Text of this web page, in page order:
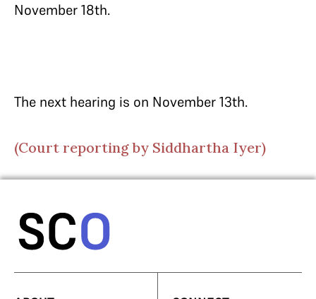
November 18th.
The next hearing is on November 13th.
(Court reporting by Siddhartha Iyer)